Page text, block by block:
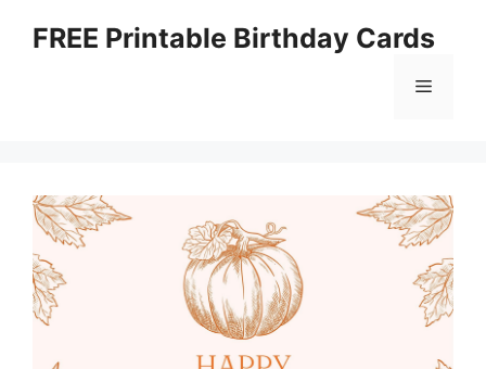
FREE Printable Birthday Cards
Menu